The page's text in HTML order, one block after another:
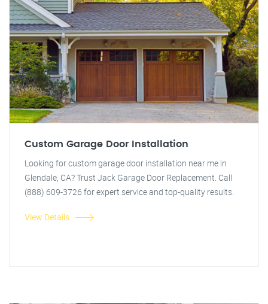
Custom Garage Door Installation
Looking for custom garage door installation near me in
Glendale, CA? Trust Jack Garage Door Replacement. Call
(888) 609-3726 for expert service and top-quality results.
View Details